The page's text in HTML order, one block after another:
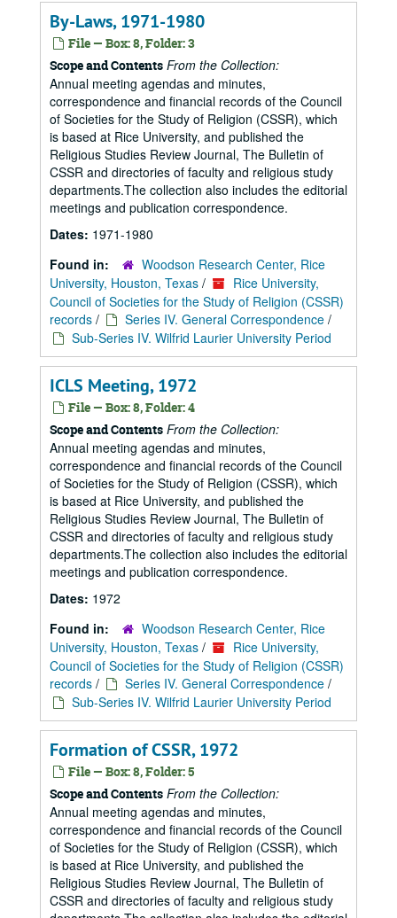
By-Laws, 1971-1980
File — Box: 8, Folder: 3
Scope and Contents From the Collection:
Annual meeting agendas and minutes,
correspondence and financial records of the Council
of Societies for the Study of Religion (CSSR), which
is based at Rice University, and published the
Religious Studies Review Journal, The Bulletin of
CSSR and directories of faculty and religious study
departments.The collection also includes the editorial
meetings and publication correspondence.
Dates: 1971-1980
Found in:
Woodson Research Center, Rice
University, Houston, Texas /
Rice University,
Council of Societies for the Study of Religion (CSSR)
records / Series IV. General Correspondence /
Sub-Series IV. Wilfrid Laurier University Period
ICLS Meeting, 1972
File — Box: 8, Folder: 4
Scope and Contents From the Collection:
Annual meeting agendas and minutes,
correspondence and financial records of the Council
of Societies for the Study of Religion (CSSR), which
is based at Rice University, and published the
Religious Studies Review Journal, The Bulletin of
CSSR and directories of faculty and religious study
departments.The collection also includes the editorial
meetings and publication correspondence.
Dates: 1972
Found in:
Woodson Research Center, Rice
University, Houston, Texas /
Rice University,
Council of Societies for the Study of Religion (CSSR)
records / Series IV. General Correspondence /
Sub-Series IV. Wilfrid Laurier University Period
Formation of CSSR, 1972
File — Box: 8, Folder: 5
Scope and Contents From the Collection:
Annual meeting agendas and minutes,
correspondence and financial records of the Council
of Societies for the Study of Religion (CSSR), which
is based at Rice University, and published the
Religious Studies Review Journal, The Bulletin of
CSSR and directories of faculty and religious study